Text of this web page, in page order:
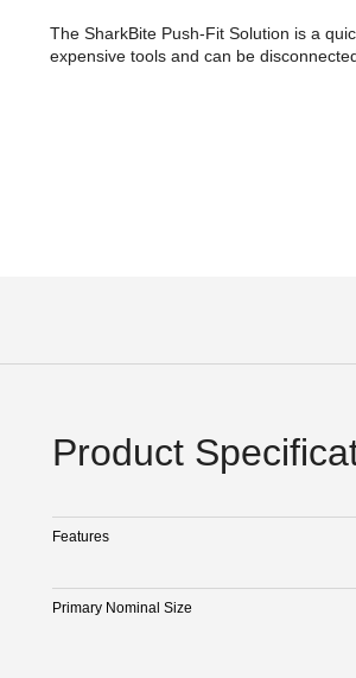
The SharkBite Push-Fit Solution is a
expensive tools and can be
Product
Features
Primary Nominal Size